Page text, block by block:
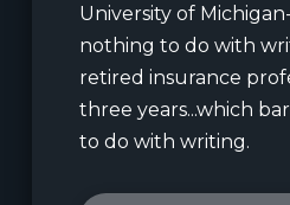
University of
nothing to do with
retired insurance
three years...which
to do with writing.